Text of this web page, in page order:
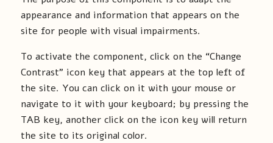
appearance and information that appears on the
site for people with visual impairments.
To activate the component, click on the “Change
Contrast” icon key that appears at the top left of
the site. You can click on it with your mouse or
navigate to it with your keyboard; by pressing the
TAB key, another click on the icon key will return
the site to its original color.